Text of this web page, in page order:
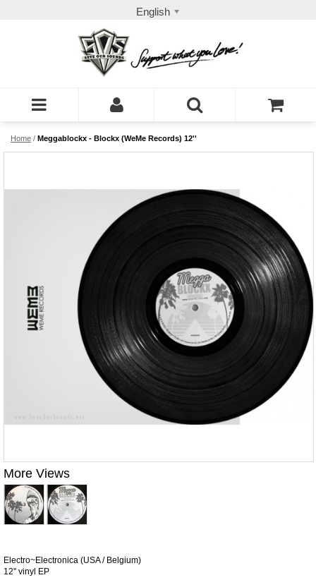
English
Home / Meggablockx - Blockx (WeMe Records) 12''
More Views
Electro~Electronica (USA / Belgium)
12'' vinyl EP